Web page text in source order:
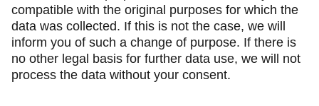
compatible with the original purposes for which the
data was collected. If this is not the case, we will
inform you of such a change of purpose. If there is
no other legal basis for further data use, we will not
process the data without your consent.